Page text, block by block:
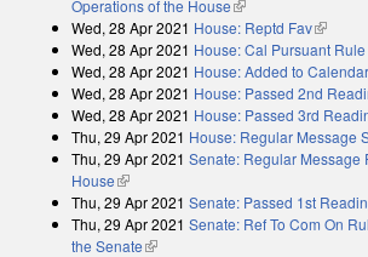
Operations of the House(link is external)
Wed, 28 Apr 2021 House: Reptd Fav(link is
Wed, 28 Apr 2021 House: Cal Pursuant
Wed, 28 Apr 2021 House: Added to Calendar
Wed, 28 Apr 2021 House: Passed 2nd
Wed, 28 Apr 2021 House: Passed 3rd
Thu, 29 Apr 2021 House: Regular Message
Thu, 29 Apr 2021 Senate: Regular Message
House(link is external)
Thu, 29 Apr 2021 Senate: Passed 1st
Thu, 29 Apr 2021 Senate: Ref To Com On
the Senate(link is external)